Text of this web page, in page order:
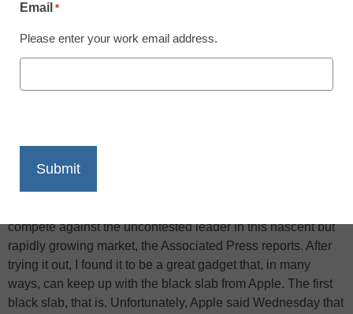
Print
Motorola’s Xoom has been hailed as the most likely tablet
compete against the uncontested leader in this nascent but
rapidly growing market, the Associated Press reports. After
trying it out, I found it to be a great gadget that, in many
ways, can keep up with the black slab from Apple. The first
black slab, that is. Unfortunately, Apple said Wednesday that
Email *
Please enter your work email address.